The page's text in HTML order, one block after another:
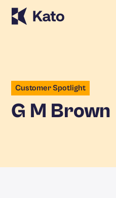
Customer Spotlight
G M Brown